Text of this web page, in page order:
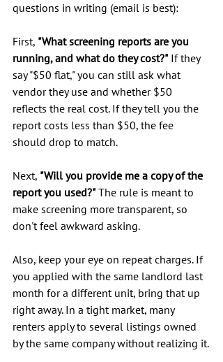
questions in writing (email is best):
First, "What screening reports are you
running, and what do they cost?" If they
say "$50 flat," you can still ask what
vendor they use and whether $50
reflects the real cost. If they tell you the
report costs less than $50, the fee
should drop to match.
Next, "Will you provide me a copy of the
report you used?" The rule is meant to
make screening more transparent, so
don't feel awkward asking.
Also, keep your eye on repeat charges. If
you applied with the same landlord last
month for a different unit, bring that up
right away. In a tight market, many
renters apply to several listings owned
by the same company without realizing it.